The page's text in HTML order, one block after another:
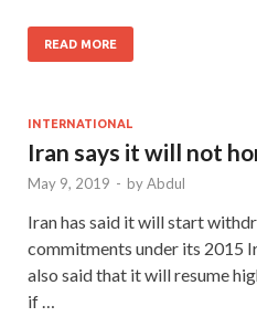
READ MORE
INTERNATIONAL
Iran says it will not
May 9, 2019 - byAbdul
Iran has said it will start
commitments under its 2015
also said that it will resume
if …